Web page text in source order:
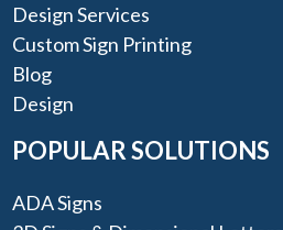
Design Services
Custom Sign Printing
Blog
Design
POPULAR SOLUTIONS
ADA Signs